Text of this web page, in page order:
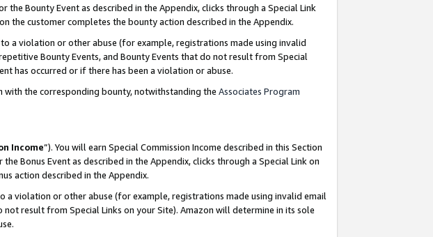
the Bounty Event as described in the Appendix, clicks through a Special Link
the customer completes the bounty action described in the Appendix.
a violation or other abuse (for example, registrations made using invalid
Bounty Events, and Bounty Events that do not result from Special
has occurred or if there has been a violation or abuse.
with the corresponding bounty, notwithstanding the Associates Program
Income”). You will earn Special Commission Income described in this Section
Bonus Event as described in the Appendix, clicks through a Special Link on
action described in the Appendix.
a violation or other abuse (for example, registrations made using invalid email
result from Special Links on your Site). Amazon will determine in its sole